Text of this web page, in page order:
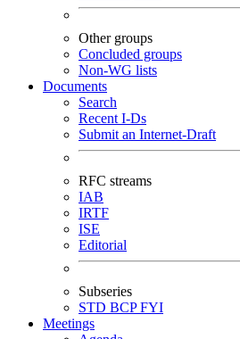
Other groups
Concluded groups
Non-WG lists
Documents
Search
Recent I-Ds
Submit an Internet-Draft
RFC streams
IAB
IRTF
ISE
Editorial
Subseries
STD BCPFYI
Meetings